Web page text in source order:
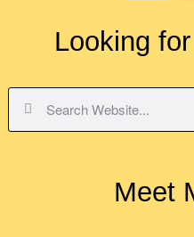
Looking
Meet